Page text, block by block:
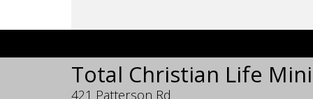
Total Christian Life
421 Patterson Rd